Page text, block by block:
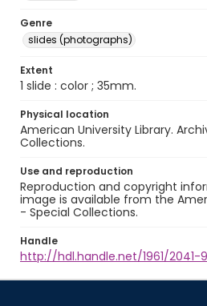
Genre
slides (photographs)
Extent
1 slide : color ; 35mm.
Physical location
American University Library.
Collections.
Use and reproduction
Reproduction and copyright
image is available from the
- Special Collections.
Handle
http://hdl.handle.net/1961/2041-